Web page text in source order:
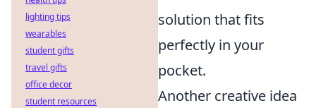
solution that fits
perfectly in your
pocket.
Another creative idea
lighting tips
wearables
student gifts
travel gifts
office decor
student resources